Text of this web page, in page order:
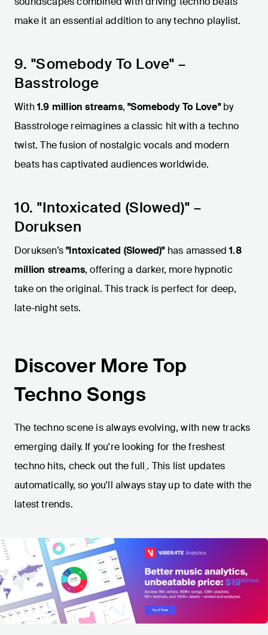
make it an essential addition to any techno playlist.
9. "Somebody To Love" –
Basstrologe
With1.9 million streams,"Somebody To Love"by
Basstrologe reimagines a classic hit with a techno
twist. The fusion of nostalgic vocals and modern
beats has captivated audiences worldwide.
10. "Intoxicated (Slowed)" –
Doruksen
Doruksen’s"Intoxicated (Slowed)"has amassed1.8
million streams, offering a darker, more hypnotic
take on the original. This track is perfect for deep,
late-night sets.
Discover More Top
Techno Songs
The techno scene is always evolving, with new tracks
emerging daily. If you're looking for the freshest
techno hits, check out the full . This list updates
automatically, so you'll always stay up to date with the
latest trends.